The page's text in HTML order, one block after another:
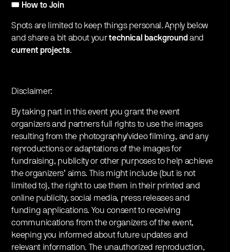
🎟️ How to Join
Spots are limited to keep things personal. Apply below
and share a bit about yourtechnical background and
current projects.
Disclaimer:
By taking part in this event you grant the event
organizers and partners full rights to use the images
resulting from the photography/video filming, and any
reproductions or adaptations of the images for
fundraising, publicity or other purposes to help achieve
the organizers’ aims. This might include (but is not
limited to), the right to use them in their printed and
online publicity, social media, press releases and
funding applications. You consent to receiving
communications from the organizers of the event,
keeping you informed about future updates and
relevant information. The unauthorized reproduction,